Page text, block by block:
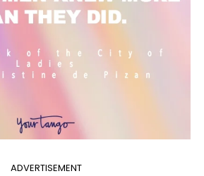
ADVERTISEMENT